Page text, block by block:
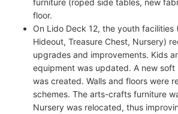
furniture (roped side tables, new
floor.
On Lido Deck 12, the youth facilities
Hideout, Treasure Chest, Nursery)
upgrades and improvements. Kids
equipment was updated. A new
was created. Walls and floors were
schemes. The arts-crafts furniture
Nursery was relocated, thus